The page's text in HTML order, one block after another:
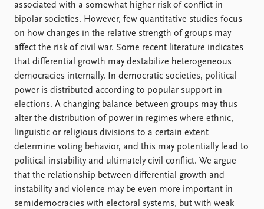
associated with a somewhat higher risk of conflict in
bipolar societies. However, few quantitative studies focus
on how changes in the relative strength of groups may
affect the risk of civil war. Some recent literature indicates
that differential growth may destabilize heterogeneous
democracies internally. In democratic societies, political
power is distributed according to popular support in
elections. A changing balance between groups may thus
alter the distribution of power in regimes where ethnic,
linguistic or religious divisions to a certain extent
determine voting behavior, and this may potentially lead to
political instability and ultimately civil conflict. We argue
that the relationship between differential growth and
instability and violence may be even more important in
semidemocracies with electoral systems, but with weak